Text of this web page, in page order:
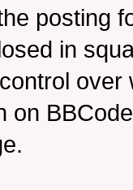
posting
in
on